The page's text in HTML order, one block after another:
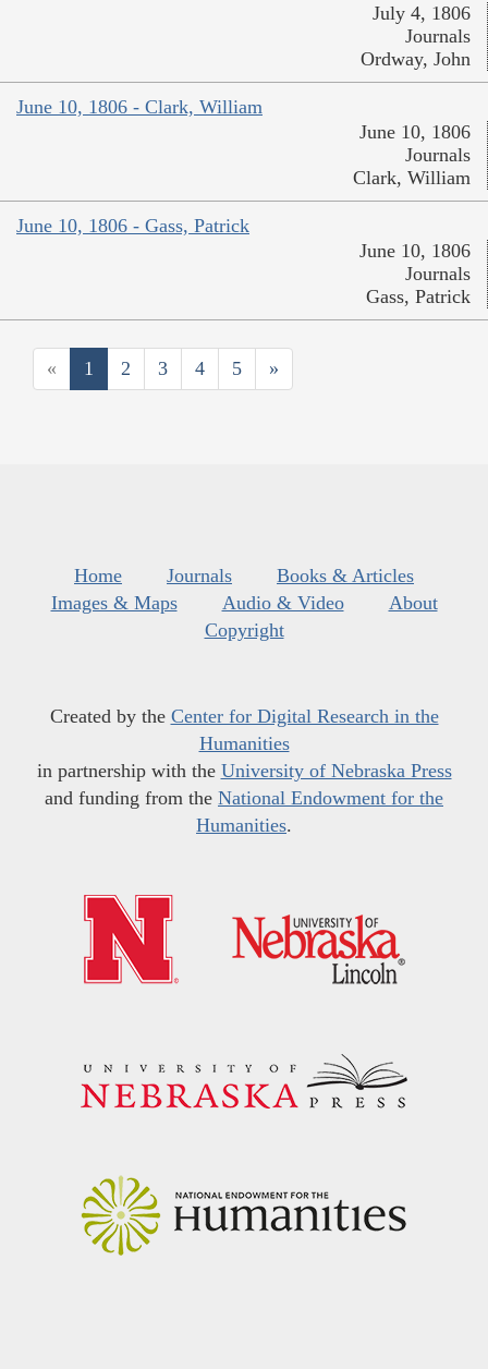
July 4, 1806
Journals
Ordway, John
June 10, 1806 - Clark, William
June 10, 1806
Journals
Clark, William
June 10, 1806 - Gass, Patrick
June 10, 1806
Journals
Gass, Patrick
« 1 2 3 4 5 »
Home Journals
Books & Articles
Images & Maps
Audio & Video
About
Copyright
Created by the Center for Digital Research in the
Humanities
in partnership with the University of Nebraska Press
and funding from the National Endowment for the
Humanities.